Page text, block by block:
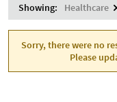
Showing: Healthcare
Sorry, there were no
Please